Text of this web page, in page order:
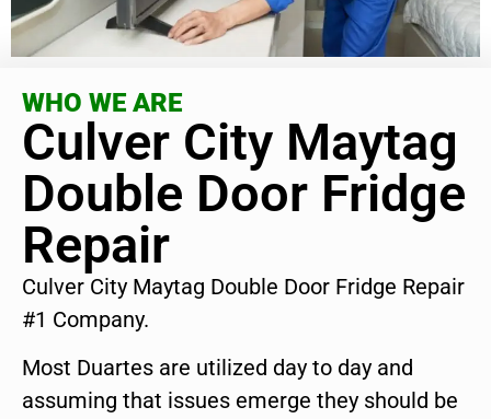
WHO WE ARE
Culver City Maytag
Double Door Fridge
Repair
Culver City Maytag Double Door Fridge Repair
#1 Company.
Most Duartes are utilized day to day and
assuming that issues emerge they should be